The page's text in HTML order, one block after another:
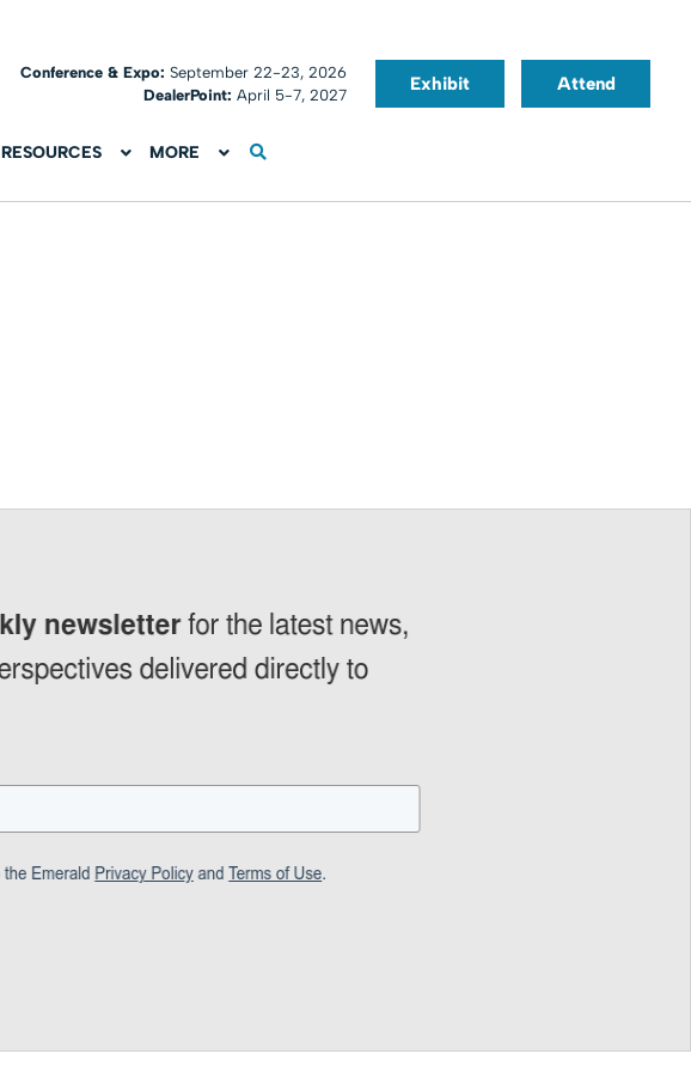
Conference & Expo:September 22-23, 2026
DealerPoint: April 5-7, 2027
Exhibit Attend
RESOURCES MORE